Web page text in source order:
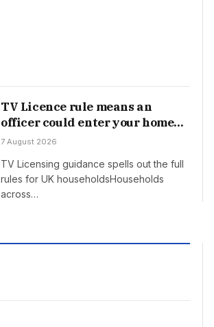
TV Licence rule means an
officer could enter your home
without permission
7 August 2026
TV Licensing guidance spells out the full
rules for UK householdsHouseholds
across…